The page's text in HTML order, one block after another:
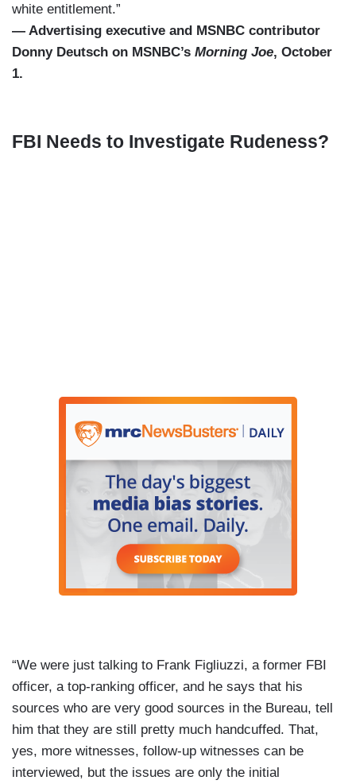
white entitlement.”
— Advertising executive and MSNBC contributor
Donny Deutsch on MSNBC’s Morning Joe, October
1.
FBI Needs to Investigate Rudeness?
“We were just talking to Frank Figliuzzi, a former FBI
officer, a top-ranking officer, and he says that his
sources who are very good sources in the Bureau, tell
him that they are still pretty much handcuffed. That,
yes, more witnesses, follow-up witnesses can be
interviewed, but the issues are only the initial